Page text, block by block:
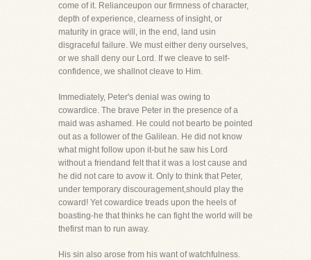
come of it. Relianceupon our firmness of character,
depth of experience, clearness of insight, or
maturity in grace will, in the end, land usin
disgraceful failure. We must either deny ourselves,
or we shall deny our Lord. If we cleave to self-
confidence, we shallnot cleave to Him.
Immediately, Peter's denial was owing to
cowardice. The brave Peter in the presence of a
maid was ashamed. He could not bearto be pointed
out as a follower of the Galilean. He did not know
what might follow upon it-but he saw his Lord
without a friendand felt that it was a lost cause and
he did not care to avow it. Only to think that Peter,
under temporary discouragement,should play the
coward! Yet cowardice treads upon the heels of
boasting-he that thinks he can fight the world will be
thefirst man to run away.
His sin also arose from his want of watchfulness.